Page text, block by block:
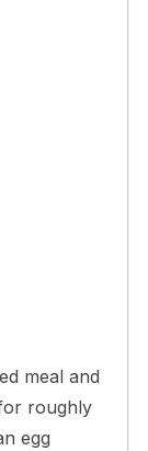
meal and
roughly
egg